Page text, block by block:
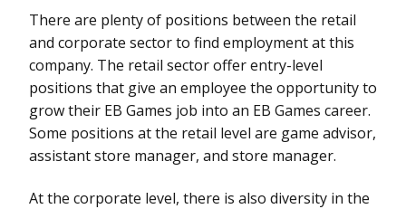
There are plenty of positions between the retail
and corporate sector to find employment at this
company. The retail sector offer entry-level
positions that give an employee the opportunity to
grow their EB Games job into an EB Games career.
Some positions at the retail level are game advisor,
assistant store manager, and store manager.
At the corporate level, there is also diversity in the